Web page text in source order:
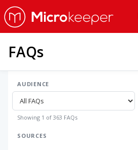
FAQs
AUDIENCE
Showing 1 of 363 FAQs
SOURCES